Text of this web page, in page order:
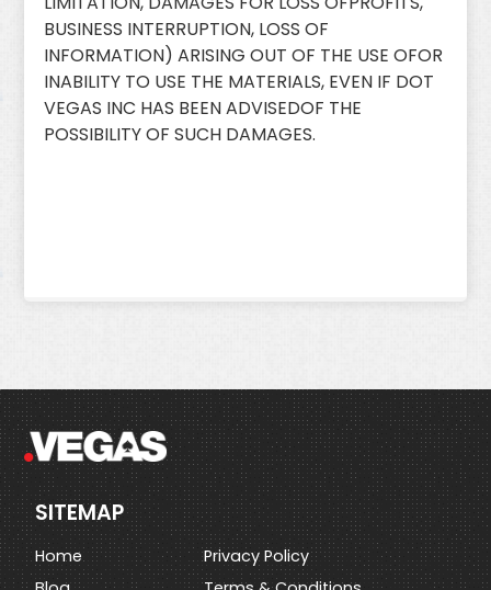
BUSINESS INTERRUPTION, LOSS OF
INFORMATION) ARISING OUT OF THE USE OFOR
INABILITY TO USE THE MATERIALS, EVEN IF DOT
VEGAS INC HAS BEEN ADVISEDOF THE
POSSIBILITY OF SUCH DAMAGES.
SITEMAP
Home
Privacy Policy